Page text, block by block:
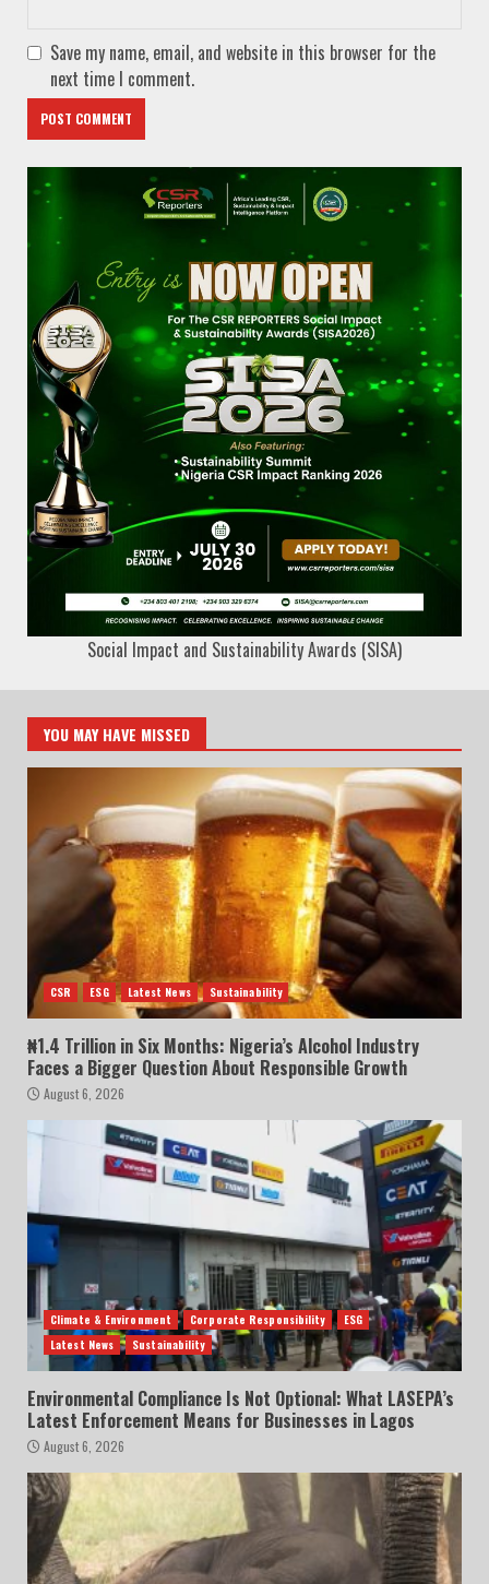
Save my name, email, and website in this browser for the
next time I comment.
Social Impact and Sustainability Awards (SISA)
YOU MAY HAVE MISSED
CSR ESG Latest News Sustainability
₦1.4 Trillion in Six Months: Nigeria’s Alcohol Industry
Faces a Bigger Question About Responsible Growth
August 6, 2026
Climate & Environment Corporate Responsibility
ESG
Latest News
Sustainability
Environmental Compliance Is Not Optional: What LASEPA’s
Latest Enforcement Means for Businesses in Lagos
August 6, 2026